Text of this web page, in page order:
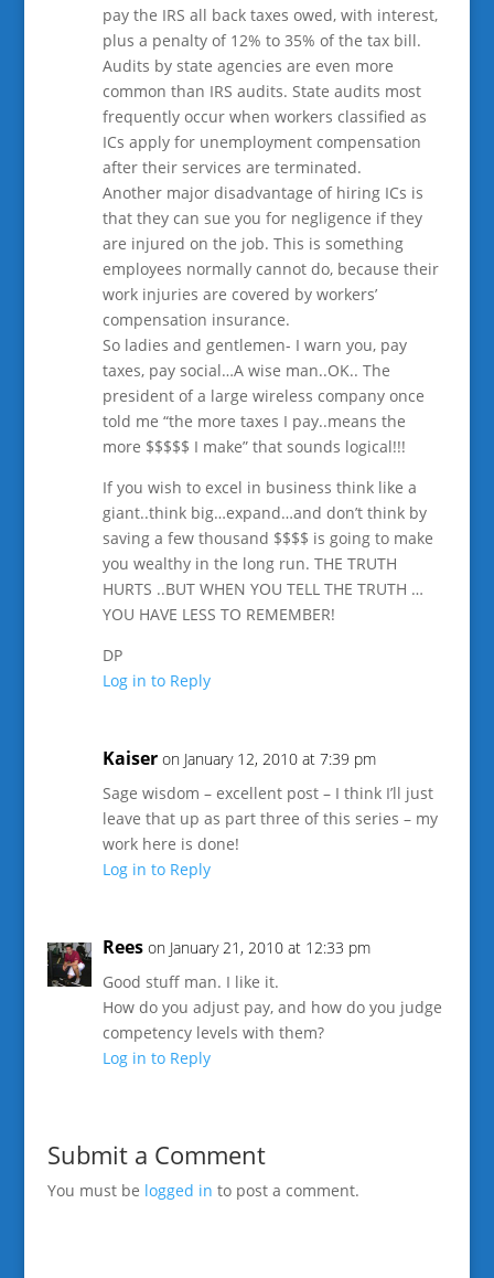
pay the IRS all back taxes owed, with interest,
plus a penalty of 12% to 35% of the tax bill.
Audits by state agencies are even more
common than IRS audits. State audits most
frequently occur when workers classified as
ICs apply for unemployment compensation
after their services are terminated.
Another major disadvantage of hiring ICs is
that they can sue you for negligence if they
are injured on the job. This is something
employees normally cannot do, because their
work injuries are covered by workers’
compensation insurance.
So ladies and gentlemen- I warn you, pay
taxes, pay social…A wise man..OK.. The
president of a large wireless company once
told me “the more taxes I pay..means the
more $$$$$ I make” that sounds logical!!!
If you wish to excel in business think like a
giant..think big…expand…and don’t think by
saving a few thousand $$$$ is going to make
you wealthy in the long run. THE TRUTH
HURTS ..BUT WHEN YOU TELL THE TRUTH …
YOU HAVE LESS TO REMEMBER!
DP
Log in to Reply
Kaiser on January 12, 2010 at 7:39 pm
Sage wisdom – excellent post – I think I’ll just
leave that up as part three of this series – my
work here is done!
Log in to Reply
Rees on January 21, 2010 at 12:33 pm
Good stuff man. I like it.
How do you adjust pay, and how do you judge
competency levels with them?
Log in to Reply
Submit a Comment
You must be logged in to post a comment.